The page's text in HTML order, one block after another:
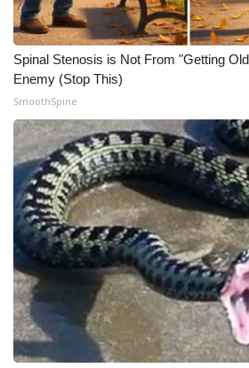
WCBI Senior Expo 2025
Job Fair 2025
Senior Spotlight 2026
Local Events
Obituaries
2025 Obituaries
2023 – 2024 Obituaries
Pets Without Partners
Spinal Stenosis is Not From "Getting
Enemy (Stop This)
SmoothSpine